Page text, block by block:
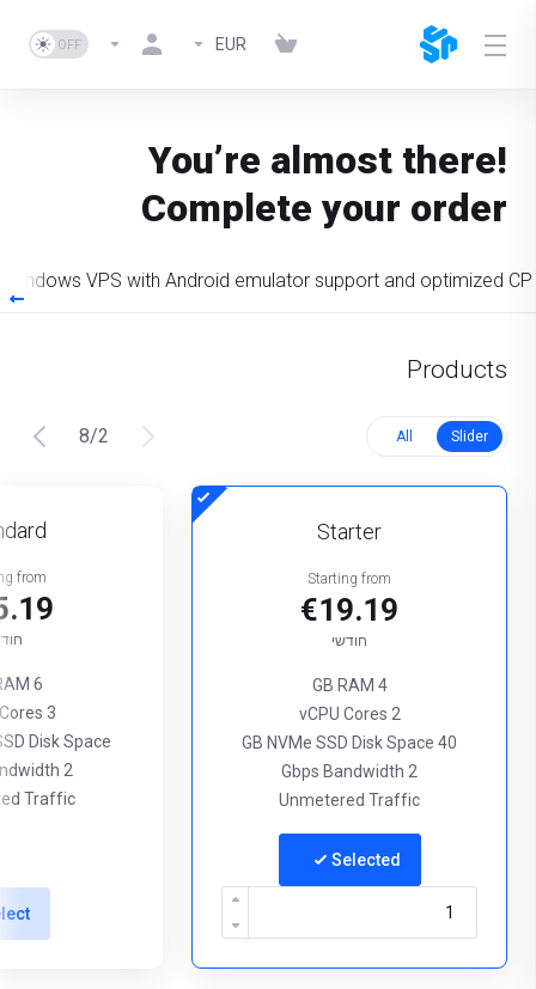
EUR
You’re almost there!
Complete your order
Windows VPS with Android emulator support and optimized
Products
Slider
All
2
/
8
Starter
Starting from
€19.19
חודשי
4 GB RAM
2 vCPU Cores
40 GB NVMe SSD Disk Space
2 Gbps Bandwidth
Unmetered Traffic
Selected
from
6 GB RAM
3 vCPU Cores
Disk Space
2 Gbps Bandwidth
Traffic